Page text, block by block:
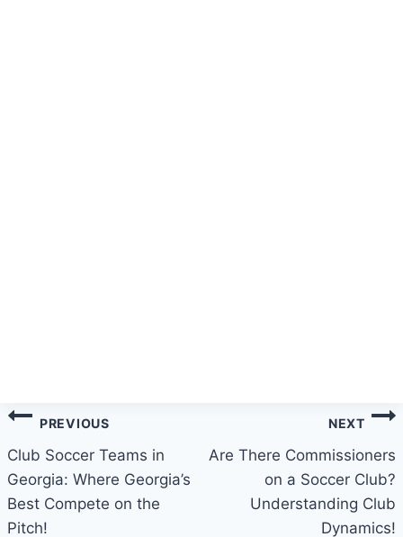
Post
navigation
PREVIOUS
Club Soccer Teams in
Georgia: Where Georgia’s
Best Compete on the
Pitch!
NEXT
Are There Commissioners
on a Soccer Club?
Understanding Club
Dynamics!